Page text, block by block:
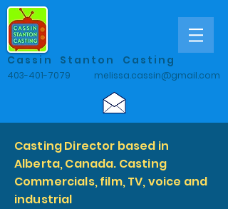
Cassin Stanton Casting
403-401-7079 melissa.cassin@gmail.com
Casting Director based in
Alberta, Canada. Casting
Commercials, film, TV, voice and
industrial